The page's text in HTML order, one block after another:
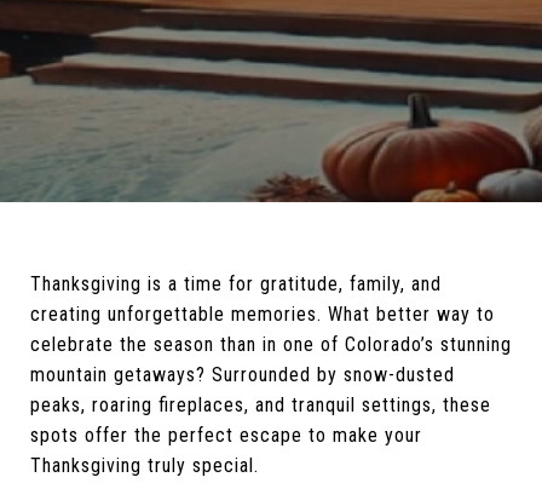
Thanksgiving is a time for gratitude, family, and
creating unforgettable memories. What better way to
celebrate the season than in one of Colorado’s stunning
mountain getaways? Surrounded by snow-dusted
peaks, roaring fireplaces, and tranquil settings, these
spots offer the perfect escape to make your
Thanksgiving truly special.